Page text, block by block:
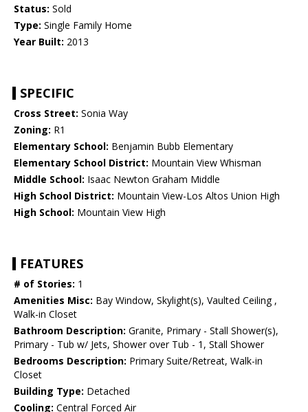
Status: Sold
Type: Single Family Home
Year Built: 2013
SPECIFIC
Cross Street: Sonia Way
Zoning: R1
Elementary School: Benjamin Bubb Elementary
Elementary School District: Mountain View Whisman
Middle School: Isaac Newton Graham Middle
High School District: Mountain View-Los Altos Union High
High School: Mountain View High
FEATURES
# of Stories: 1
Amenities Misc: Bay Window, Skylight(s), Vaulted Ceiling ,
Walk-in Closet
Bathroom Description: Granite, Primary - Stall Shower(s),
Primary - Tub w/ Jets, Shower over Tub - 1, Stall Shower
Bedrooms Description: Primary Suite/Retreat, Walk-in
Closet
Building Type: Detached
Cooling: Central Forced Air